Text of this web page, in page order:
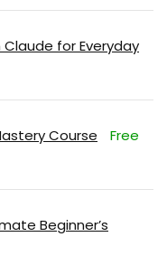
for Everyday
Course Free
Beginner’s